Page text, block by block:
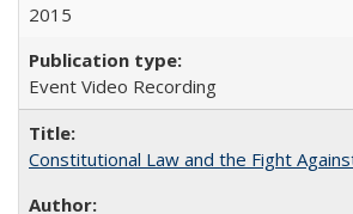
2015
Event Video Recording
Constitutional Law and the Fight